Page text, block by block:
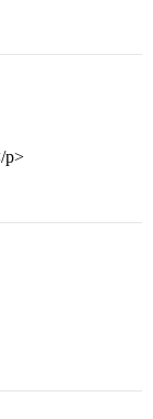
p>